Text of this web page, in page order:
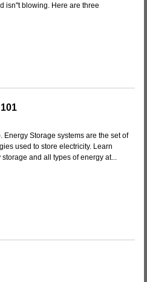
isn''t blowing. Here are three
Energy Storage systems are the set of
used to store electricity. Learn
and all types of energy at...